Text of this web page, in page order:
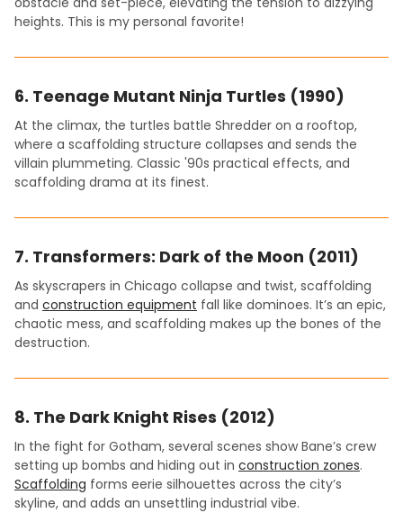
heights. This is my personal favorite!
6. Teenage Mutant Ninja Turtles (1990)
At the climax, the turtles battle Shredder on a rooftop,
where a scaffolding structure collapses and sends the
villain plummeting. Classic '90s practical effects, and
scaffolding drama at its finest.
7. Transformers: Dark of the Moon (2011)
As skyscrapers in Chicago collapse and twist, scaffolding
and construction equipment fall like dominoes. It’s an epic,
chaotic mess, and scaffolding makes up the bones of the
destruction.
8. The Dark Knight Rises (2012)
In the fight for Gotham, several scenes show Bane’s crew
setting up bombs and hiding out in construction zones.
Scaffolding forms eerie silhouettes across the city’s
skyline, and adds an unsettling industrial vibe.